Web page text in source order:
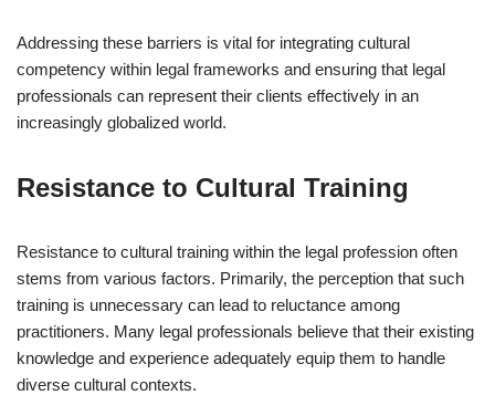
Addressing these barriers is vital for integrating cultural
competency within legal frameworks and ensuring that legal
professionals can represent their clients effectively in an
increasingly globalized world.
Resistance to Cultural Training
Resistance to cultural training within the legal profession often
stems from various factors. Primarily, the perception that such
training is unnecessary can lead to reluctance among
practitioners. Many legal professionals believe that their existing
knowledge and experience adequately equip them to handle
diverse cultural contexts.